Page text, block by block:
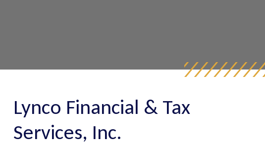
Lynco Financial & Tax
Services, Inc.